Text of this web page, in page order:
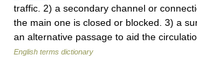
traffic. 2) a secondary channel or
the main one is closed or blocked. 3) a
an alternative passage to aid the
English terms dictionary